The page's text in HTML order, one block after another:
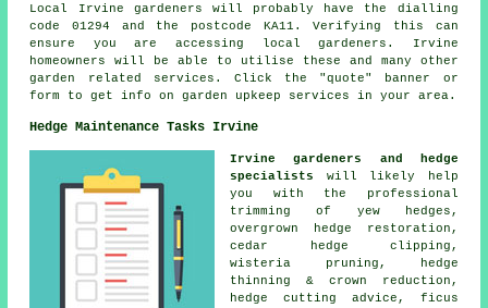
Local Irvine gardeners will probably have the dialling
code 01294 and the postcode KA11. Verifying this can
ensure you are accessing local gardeners. Irvine
homeowners will be able to utilise these and many other
garden related services. Click the "quote" banner or
form to get info on garden upkeep services in your area.
Hedge Maintenance Tasks Irvine
Irvine gardeners and hedge
specialists
will likely help
you with the professional
trimming of yew hedges,
overgrown hedge restoration,
cedar hedge clipping,
wisteria pruning, hedge
thinning & crown reduction,
hedge cutting advice, ficus